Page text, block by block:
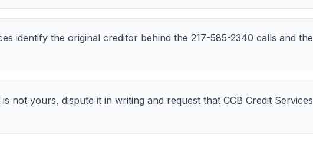
identify the original creditor behind the 217-585-2340 calls and the
not yours, dispute it in writing and request that CCB Credit Services